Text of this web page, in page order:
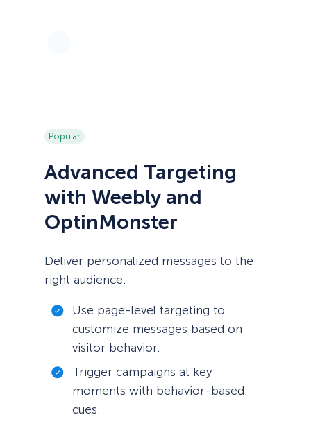
Popular
Advanced Targeting
with Weebly and
OptinMonster
Deliver personalized messages to the
right audience.
Use page-level targeting to
customize messages based on
visitor behavior.
Trigger campaigns at key
moments with behavior-based
cues.